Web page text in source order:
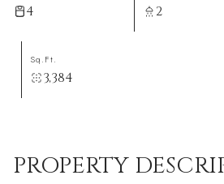
4 2
Sq.Ft.
3,384
PROPERTY